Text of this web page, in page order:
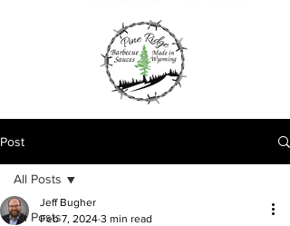
Post
All Posts
All Posts
Jeff Bugher
Feb 7, 2024 3 min read